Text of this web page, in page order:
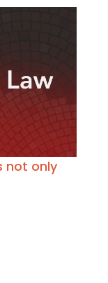
not only